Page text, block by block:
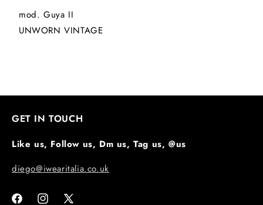
mod. Guya II
UNWORN VINTAGE
GET IN TOUCH
Like us, Follow us, Dm us, Tag us, @us
diego@iwearitalia.co.uk